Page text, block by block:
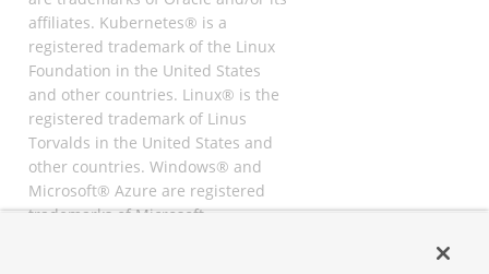
affiliates. Kubernetes® is a
registered trademark of the Linux
Foundation in the United States
and other countries. Linux® is the
registered trademark of Linus
Torvalds in the United States and
other countries. Windows® and
Microsoft® Azure are registered
trademarks of Microsoft